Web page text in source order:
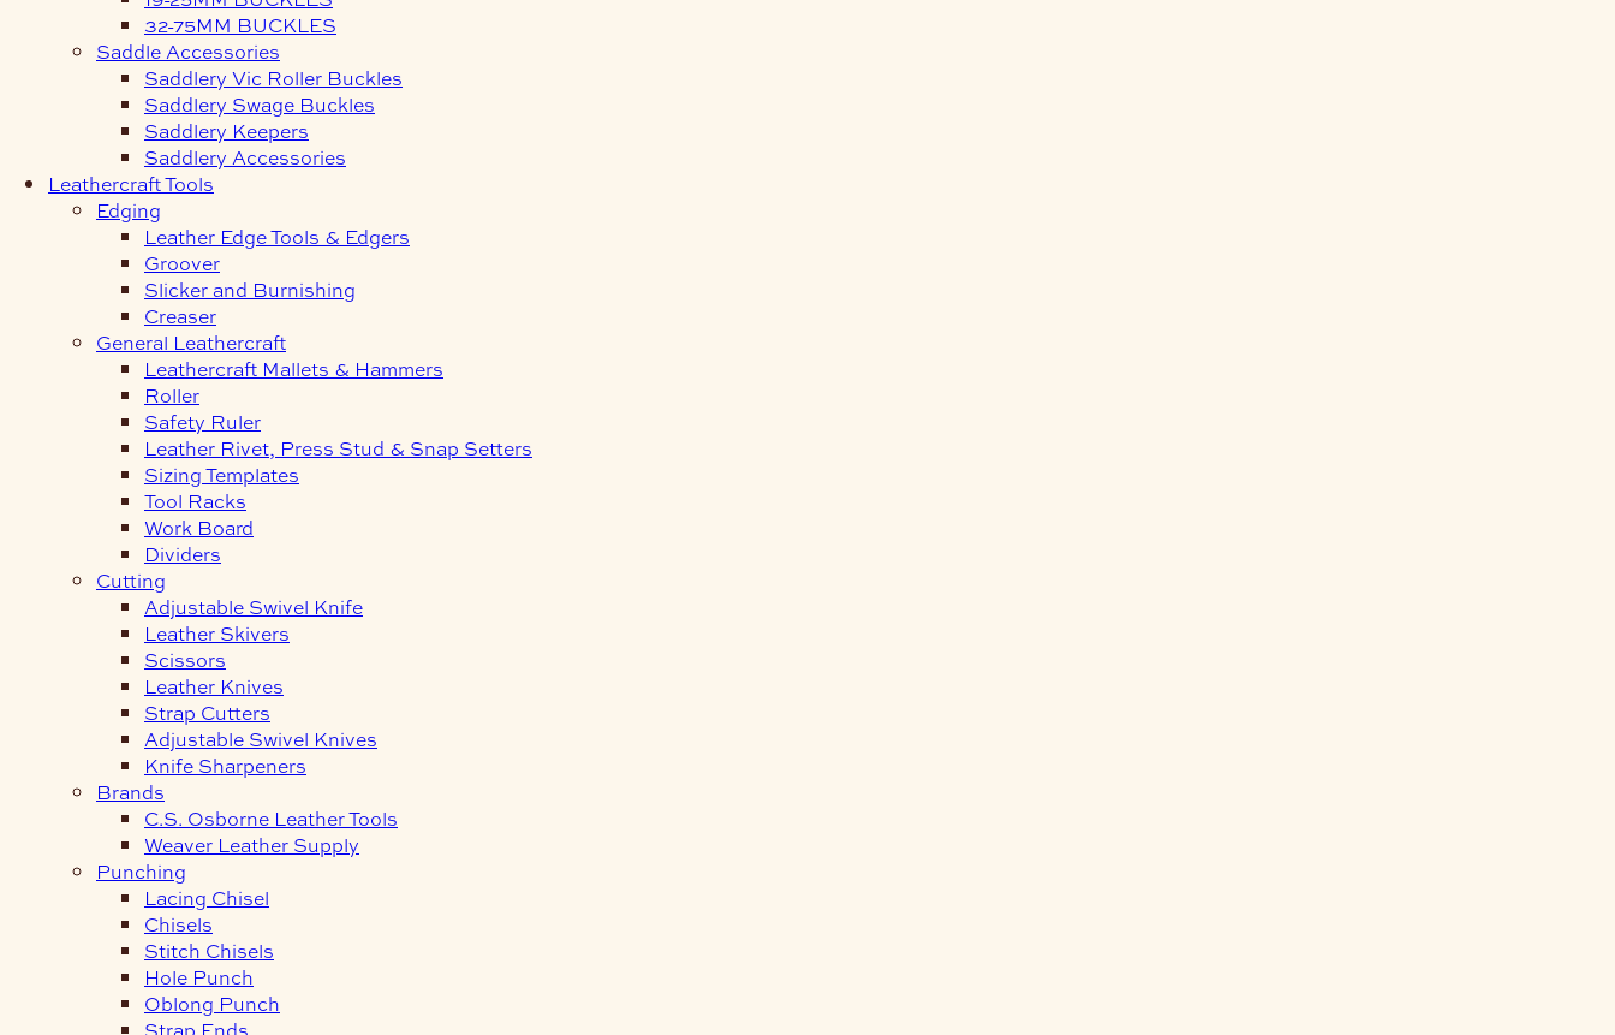
32-75MM BUCKLES
Saddle Accessories
Saddlery Vic Roller Buckles
Saddlery Swage Buckles
Saddlery Keepers
Saddlery Accessories
Leathercraft Tools
Edging
Leather Edge Tools & Edgers
Groover
Slicker and Burnishing
Creaser
General Leathercraft
Leathercraft Mallets & Hammers
Roller
Safety Ruler
Leather Rivet, Press Stud & Snap Setters
Sizing Templates
Tool Racks
Work Board
Dividers
Cutting
Adjustable Swivel Knife
Leather Skivers
Scissors
Leather Knives
Strap Cutters
Adjustable Swivel Knives
Knife Sharpeners
Brands
C.S. Osborne Leather Tools
Weaver Leather Supply
Punching
Lacing Chisel
Chisels
Stitch Chisels
Hole Punch
Oblong Punch
Strap Ends